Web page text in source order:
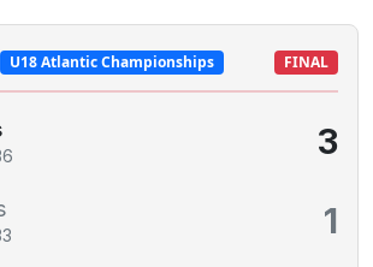
U18 Atlantic Championships FINAL
3
1